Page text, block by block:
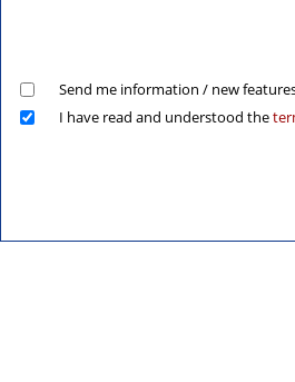
Send me information / new
I have read and understood the